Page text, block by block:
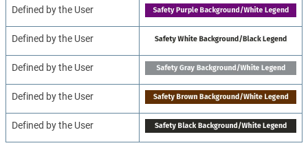
Defined by the User
Defined by the User
Defined by the User
Defined by the User
Defined by the User